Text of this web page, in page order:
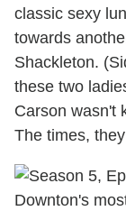
classic sexy
towards
Shackleton.
these two
Carson wasn't
The times,
Downton's